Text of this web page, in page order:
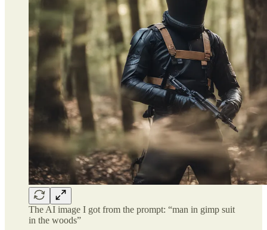
The AI image I got from the prompt: “man in gimp suit
in the woods”